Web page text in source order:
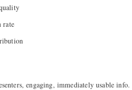
rate
engaging, immediately usable info.